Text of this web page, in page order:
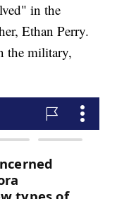
in the
Ethan Perry.
the military,